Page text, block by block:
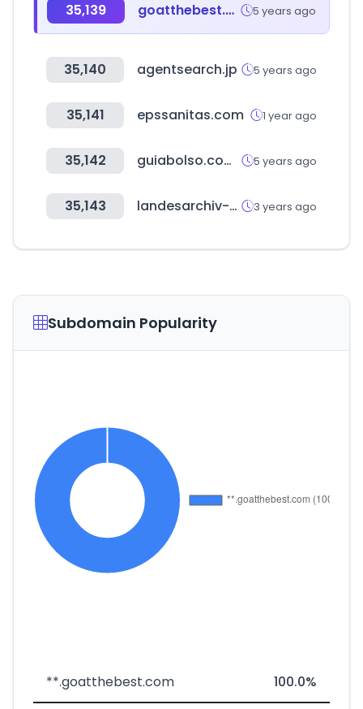
35,139 goatthebest.com 5 years ago
35,140 agentsearch.jp 5 years ago
35,141 epssanitas.com 1 year ago
35,142 guiabolso.com.br 5 years ago
35,143 landesarchiv-bw.de 3 years ago
Subdomain Popularity
**.goatthebest.com 100.0%